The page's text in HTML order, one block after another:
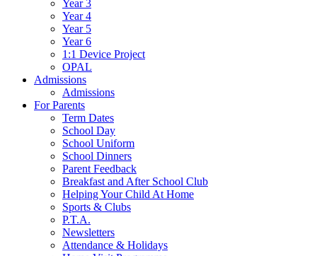
Year 3
Year 4
Year 5
Year 6
1:1 Device Project
OPAL
Admissions
Admissions
For Parents
Term Dates
School Day
School Uniform
School Dinners
Parent Feedback
Breakfast and After School Club
Helping Your Child At Home
Sports & Clubs
P.T.A.
Newsletters
Attendance & Holidays